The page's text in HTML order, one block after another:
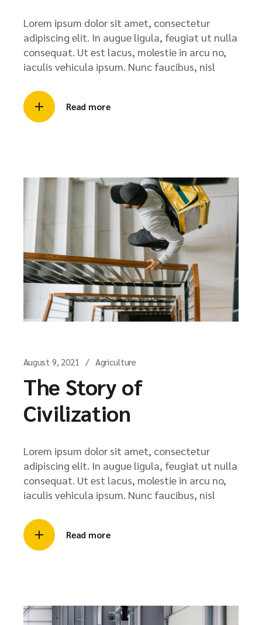
Lorem ipsum dolor sit amet, consectetur
adipiscing elit. In augue ligula, feugiat ut nulla
consequat. Ut est lacus, molestie in arcu no,
iaculis vehicula ipsum. Nunc faucibus, nisl
Read more
August 9, 2021 Agriculture
The Story of
Civilization
Lorem ipsum dolor sit amet, consectetur
adipiscing elit. In augue ligula, feugiat ut nulla
consequat. Ut est lacus, molestie in arcu no,
iaculis vehicula ipsum. Nunc faucibus, nisl
Read more